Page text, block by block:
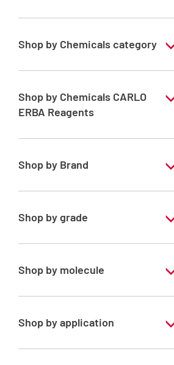
Shop by Chemicals category
PESTIPUR Solvents for pesticides residue
Pesticides Analysis
Shop by Chemicals CARLO
ERBA Reagents
YES
Shop by Brand
PESTIPUR
Shop by grade
Special Grade
Shop by molecule
n-Heptane 99%
Shop by application
RS - PESTIPUR - For pesticide analysis